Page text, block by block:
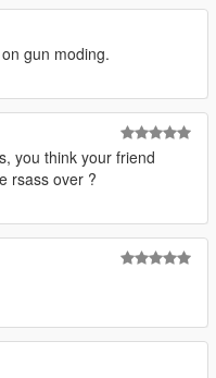
gun moding.
you think your friend
rsass over ?